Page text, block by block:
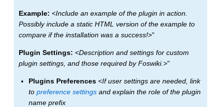
Example: <Include an example of the plugin in action.
Possibly include a static HTML version of the example to
compare if the installation was a success!>"
Plugin Settings: <Description and settings for custom
plugin settings, and those required by Foswiki.>"
Plugins Preferences <If user settings are needed, link
to preference settings and explain the role of the plugin
name prefix